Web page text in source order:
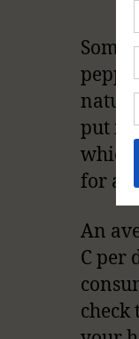
Some
put
which
for an
An
C per
check